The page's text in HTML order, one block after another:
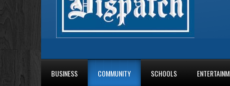
BUSINESS COMMUNITY SCHOOLS